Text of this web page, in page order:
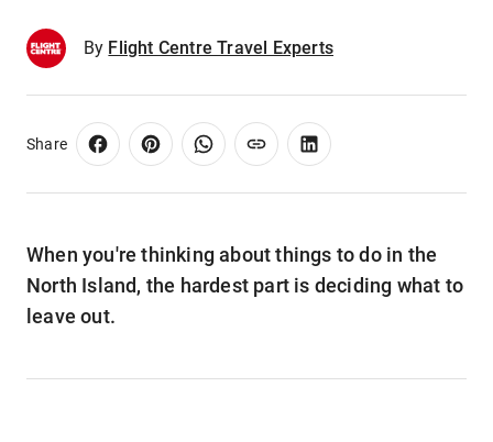
By Flight Centre Travel Experts
Share
When you're thinking about things to do in the
North Island, the hardest part is deciding what to
leave out.